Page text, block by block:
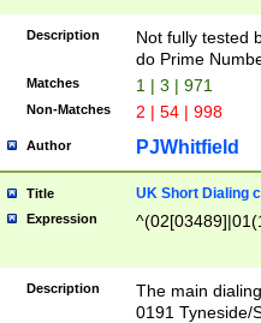
Description
Not fully tested
do Prime
Matches 1 | 3 | 971
Non-Matches 2 | 54 | 998
Author PJWhitfield
Title UK Short Dialing
Expression
Description
The main
0191 Tyneside/